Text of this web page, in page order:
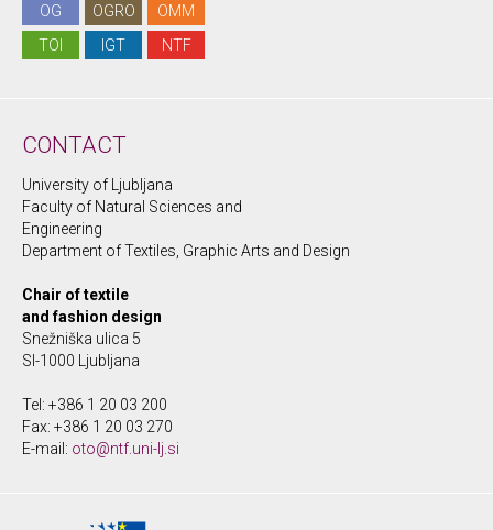
OG OGRO
OMM
TOI
IGT NTF
CONTACT
University of Ljubljana
Faculty of Natural Sciences and
Engineering
Department of Textiles, Graphic Arts and Design
Chair of textile
and fashion design
Snežniška ulica 5
SI-1000 Ljubljana
Tel: +386 1 20 03 200
Fax: +386 1 20 03 270
E-mail: oto@ntf.uni-lj.si